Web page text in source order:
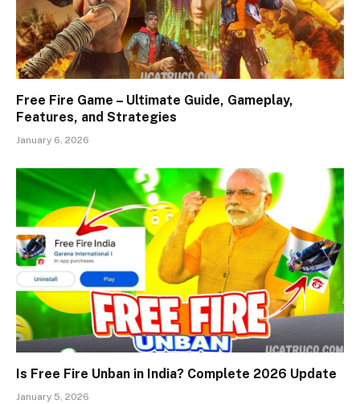
Free Fire Game – Ultimate Guide, Gameplay,
Features, and Strategies
January 6, 2026
Is Free Fire Unban in India? Complete 2026 Update
January 5, 2026